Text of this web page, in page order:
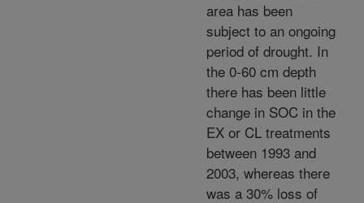
area has been
subject to an ongoing
period of drought. In
the 0-60 cm depth
there has been little
change in SOC in the
EX or CL treatments
between 1993 and
2003, whereas there
was a 30% loss of